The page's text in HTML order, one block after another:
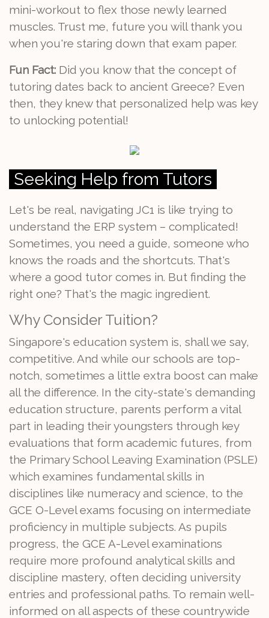
mini-workout to flex those newly learned
muscles. Trust me, future you will thank you
when you're staring down that exam paper.
Fun Fact: Did you know that the concept of
tutoring dates back to ancient Greece? Even
then, they knew that personalized help was key
to unlocking potential!
Seeking Help from Tutors
Let's be real, navigating JC1 is like trying to
understand the ERP system – complicated!
Sometimes, you need a guide, someone who
knows the roads and the shortcuts. That's
where a good tutor comes in. But finding the
right one? That's the magic ingredient.
Why Consider Tuition?
Singapore's education system is, shall we say,
competitive. And while our schools are top-
notch, sometimes a little extra boost can make
all the difference. In the city-state's demanding
education structure, parents perform a vital
part in leading their youngsters through key
evaluations that form academic futures, from
the Primary School Leaving Examination (PSLE)
which examines fundamental skills in
disciplines like numeracy and science, to the
GCE O-Level exams focusing on intermediate
proficiency in multiple subjects. As pupils
progress, the GCE A-Level examinations
require more profound analytical skills and
discipline mastery, often deciding university
entries and professional paths. To remain well-
informed on all aspects of these countrywide